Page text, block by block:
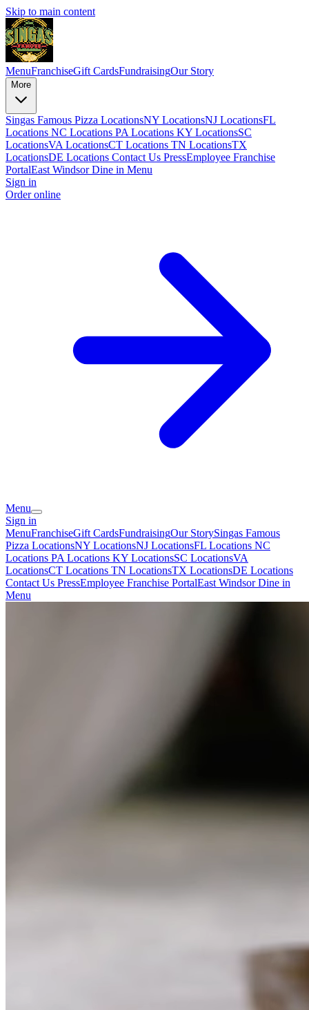
Skip to main content
MenuFranchiseGift CardsFundraisingOur Story
More
Singas Famous Pizza LocationsNY LocationsNJ LocationsFL
Locations NC Locations PA Locations KY LocationsSC
LocationsVA LocationsCT Locations TN LocationsTX
LocationsDE Locations Contact Us PressEmployee Franchise
PortalEast Windsor Dine in Menu
Sign in
Order online
Menu
Sign in
MenuFranchiseGift CardsFundraisingOur StorySingas Famous
Pizza LocationsNY LocationsNJ LocationsFL Locations NC
Locations PA Locations KY LocationsSC LocationsVA
LocationsCT Locations TN LocationsTX LocationsDE Locations
Contact Us PressEmployee Franchise PortalEast Windsor Dine in
Menu